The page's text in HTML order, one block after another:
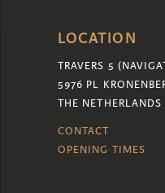
LOCATION
TRAVERS 5
5976 PL
THE NETHERLANDS
CONTACT
OPENING TIMES